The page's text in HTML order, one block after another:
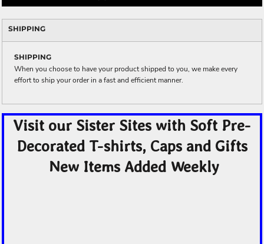
SHIPPING
SHIPPING
When you choose to have your product shipped to you, we make every
effort to ship your order in a fast and efficient manner.
Visit our Sister Sites with Soft Pre-
Decorated T-shirts, Caps and Gifts
New Items Added Weekly